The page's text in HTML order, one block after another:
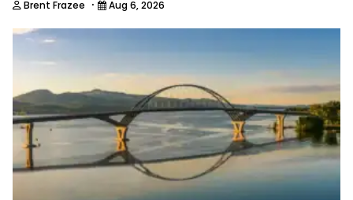
Brent Frazee · Aug 6, 2026